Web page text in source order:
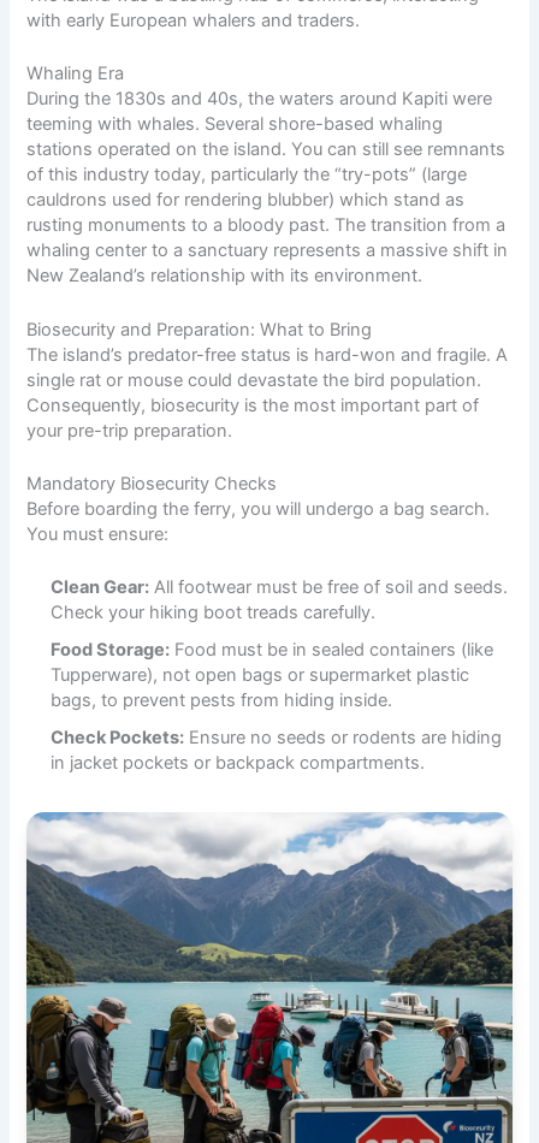
with early European whalers and traders.
Whaling Era
During the 1830s and 40s, the waters around Kapiti were
teeming with whales. Several shore-based whaling
stations operated on the island. You can still see remnants
of this industry today, particularly the “try-pots” (large
cauldrons used for rendering blubber) which stand as
rusting monuments to a bloody past. The transition from a
whaling center to a sanctuary represents a massive shift in
New Zealand’s relationship with its environment.
Biosecurity and Preparation: What to Bring
The island’s predator-free status is hard-won and fragile. A
single rat or mouse could devastate the bird population.
Consequently, biosecurity is the most important part of
your pre-trip preparation.
Mandatory Biosecurity Checks
Before boarding the ferry, you will undergo a bag search.
You must ensure:
Clean Gear: All footwear must be free of soil and seeds.
Check your hiking boot treads carefully.
Food Storage: Food must be in sealed containers (like
Tupperware), not open bags or supermarket plastic
bags, to prevent pests from hiding inside.
Check Pockets: Ensure no seeds or rodents are hiding
in jacket pockets or backpack compartments.